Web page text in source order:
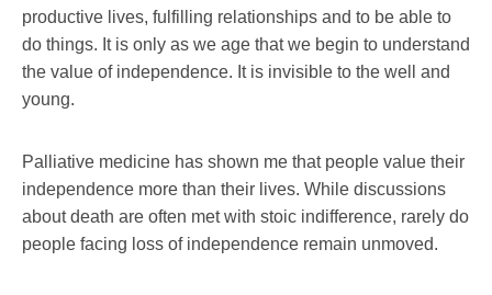
productive lives, fulfilling relationships and to be able to
do things. It is only as we age that we begin to understand
the value of independence. It is invisible to the well and
young.
Palliative medicine has shown me that people value their
independence more than their lives. While discussions
about death are often met with stoic indifference, rarely do
people facing loss of independence remain unmoved.